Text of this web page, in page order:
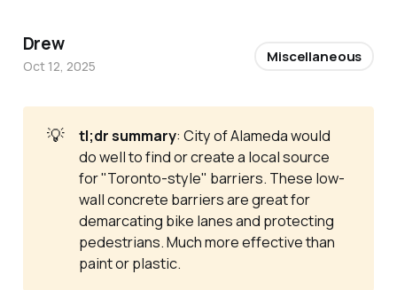
💡 tl;dr summary: City of Alameda would
do well to find or create a local source
for "Toronto-style" barriers. These low-
wall concrete barriers are great for
demarcating bike lanes and protecting
pedestrians. Much more effective than
paint or plastic.
Drew
Oct 12, 2025
Miscellaneous